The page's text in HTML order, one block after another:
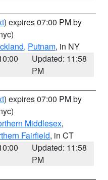
) expires 07:00 PM by
, Putnam, in NY
Updated: 11:58
PM
) expires 07:00 PM by
Middlesex,
Fairfield, in CT
Updated: 11:58
PM